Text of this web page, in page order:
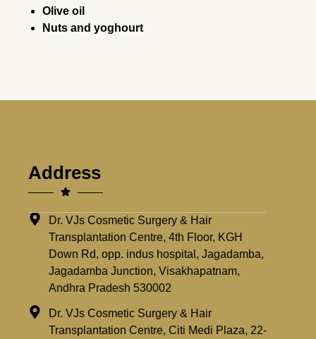
Olive oil
Nuts and yoghourt
Address
Dr. VJs Cosmetic Surgery & Hair
Transplantation Centre, 4th Floor, KGH
Down Rd, opp. indus hospital, Jagadamba,
Jagadamba Junction, Visakhapatnam,
Andhra Pradesh 530002
Dr. VJs Cosmetic Surgery & Hair
Transplantation Centre, Citi Medi Plaza, 22-